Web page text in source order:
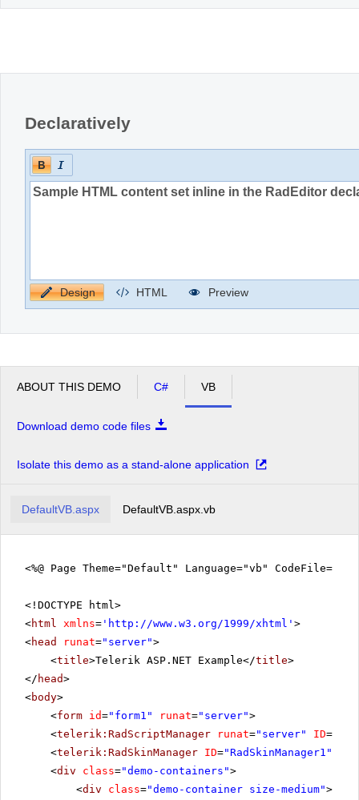
Declaratively
Design HTML Preview
ABOUT THIS DEMO C# VB
Download demo code files
Isolate this demo as a stand-alone application
DefaultVB.aspx DefaultVB.aspx.vb
<%@ Page Theme="Default" Language="vb"
<!DOCTYPE html>
<html xmlns= ' http://www.w3.org/1999/xhtml ' >
<head runat="server">
<title>Telerik ASP.NET Example</title>
</ head>
<body>
<form id="form1" runat="server">
<telerik:RadScriptManager runat="server" ID=
<telerik:RadSkinManager ID="RadSkinManager1"
<div class="demo-containers">
<div class="demo-container size-medium">